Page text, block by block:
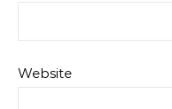
Website